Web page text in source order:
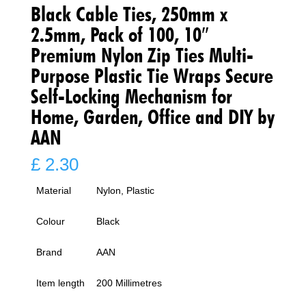
Black Cable Ties, 250mm x
2.5mm, Pack of 100, 10″
Premium Nylon Zip Ties Multi-
Purpose Plastic Tie Wraps Secure
Self-Locking Mechanism for
Home, Garden, Office and DIY by
AAN
£2.30
Material Nylon, Plastic
Colour Black
Brand AAN
Item length 200 Millimetres